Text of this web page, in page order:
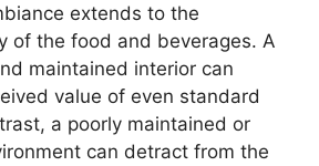
extends to the
of the food and beverages. A
maintained interior can
value of even standard
a poorly maintained or
can detract from the